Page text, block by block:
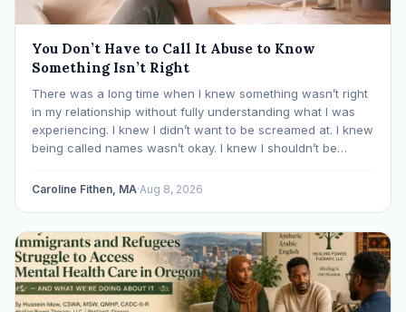
You Don’t Have to Call It Abuse to Know
Something Isn’t Right
There was a long time when I knew something wasn’t right
in my relationship without fully understanding what I was
experiencing. I knew I didn’t want to be screamed at. I knew
being called names wasn’t okay. I knew I shouldn’t be
Caroline Fithen, MA·Aug 8, 2026